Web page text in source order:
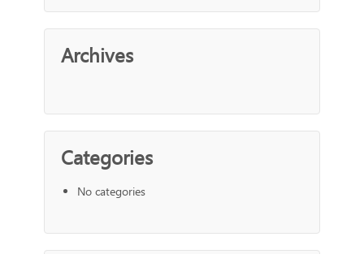
Archives
Categories
No categories